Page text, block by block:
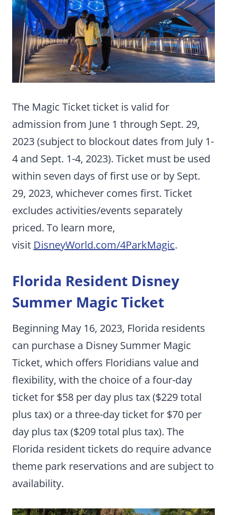
The Magic Ticket ticket is valid for
admission from June 1 through Sept. 29,
2023 (subject to blockout dates from July 1-
4 and Sept. 1-4, 2023). Ticket must be used
within seven days of first use or by Sept.
29, 2023, whichever comes first. Ticket
excludes activities/events separately
priced. To learn more,
visit DisneyWorld.com/4ParkMagic.
Florida Resident Disney
Summer Magic Ticket
Beginning May 16, 2023, Florida residents
can purchase a Disney Summer Magic
Ticket, which offers Floridians value and
flexibility, with the choice of a four-day
ticket for $58 per day plus tax ($229 total
plus tax) or a three-day ticket for $70 per
day plus tax ($209 total plus tax). The
Florida resident tickets do require advance
theme park reservations and are subject to
availability.